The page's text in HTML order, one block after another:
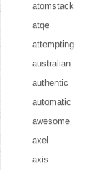
atomstack
atqe
attempting
australian
authentic
automatic
awesome
axel
axis